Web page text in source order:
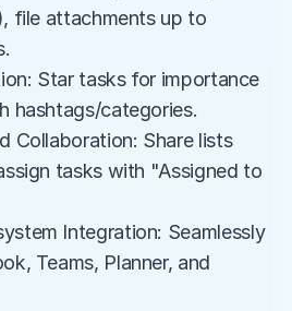
file attachments up to
Star tasks for importance
hashtags/categories.
Collaboration: Share lists
tasks with "Assigned to
Integration: Seamlessly
Teams, Planner, and